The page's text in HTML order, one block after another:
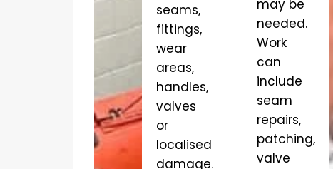
seams,
fittings,
wear
areas,
handles,
valves
or
localised
damage.
may be
needed.
Work
can
include
seam
repairs,
patching,
valve